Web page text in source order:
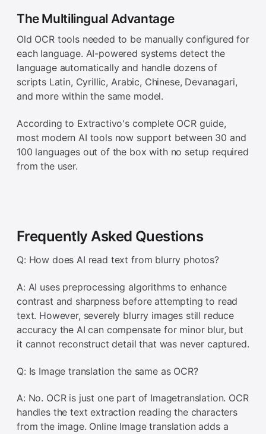
The Multilingual Advantage
Old OCR tools needed to be manually configured for
each language. AI-powered systems detect the
language automatically and handle dozens of
scripts Latin, Cyrillic, Arabic, Chinese, Devanagari,
and more within the same model.
According to Extractivo's complete OCR guide,
most modern AI tools now support between 30 and
100 languages out of the box with no setup required
from the user.
Frequently Asked Questions
Q: How does AI read text from blurry photos?
A: AI uses preprocessing algorithms to enhance
contrast and sharpness before attempting to read
text. However, severely blurry images still reduce
accuracy the AI can compensate for minor blur, but
it cannot reconstruct detail that was never captured.
Q: Is Image translation the same as OCR?
A: No. OCR is just one part of Imagetranslation. OCR
handles the text extraction reading the characters
from the image. Online Image translation adds a